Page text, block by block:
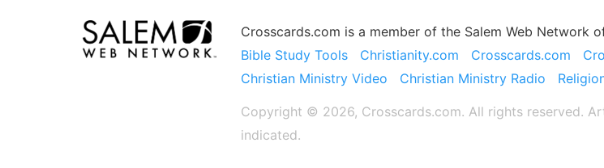
Crosscards.com is a member of the Salem Web Network
Bible Study Tools
Christianity.com Crosscards.com
Christian Ministry Video
Christian Ministry Radio
Copyright © 2026, Crosscards.com. All rights reserved.
indicated.